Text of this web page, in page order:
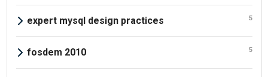
expert mysql design practices 5
fosdem 2010 5